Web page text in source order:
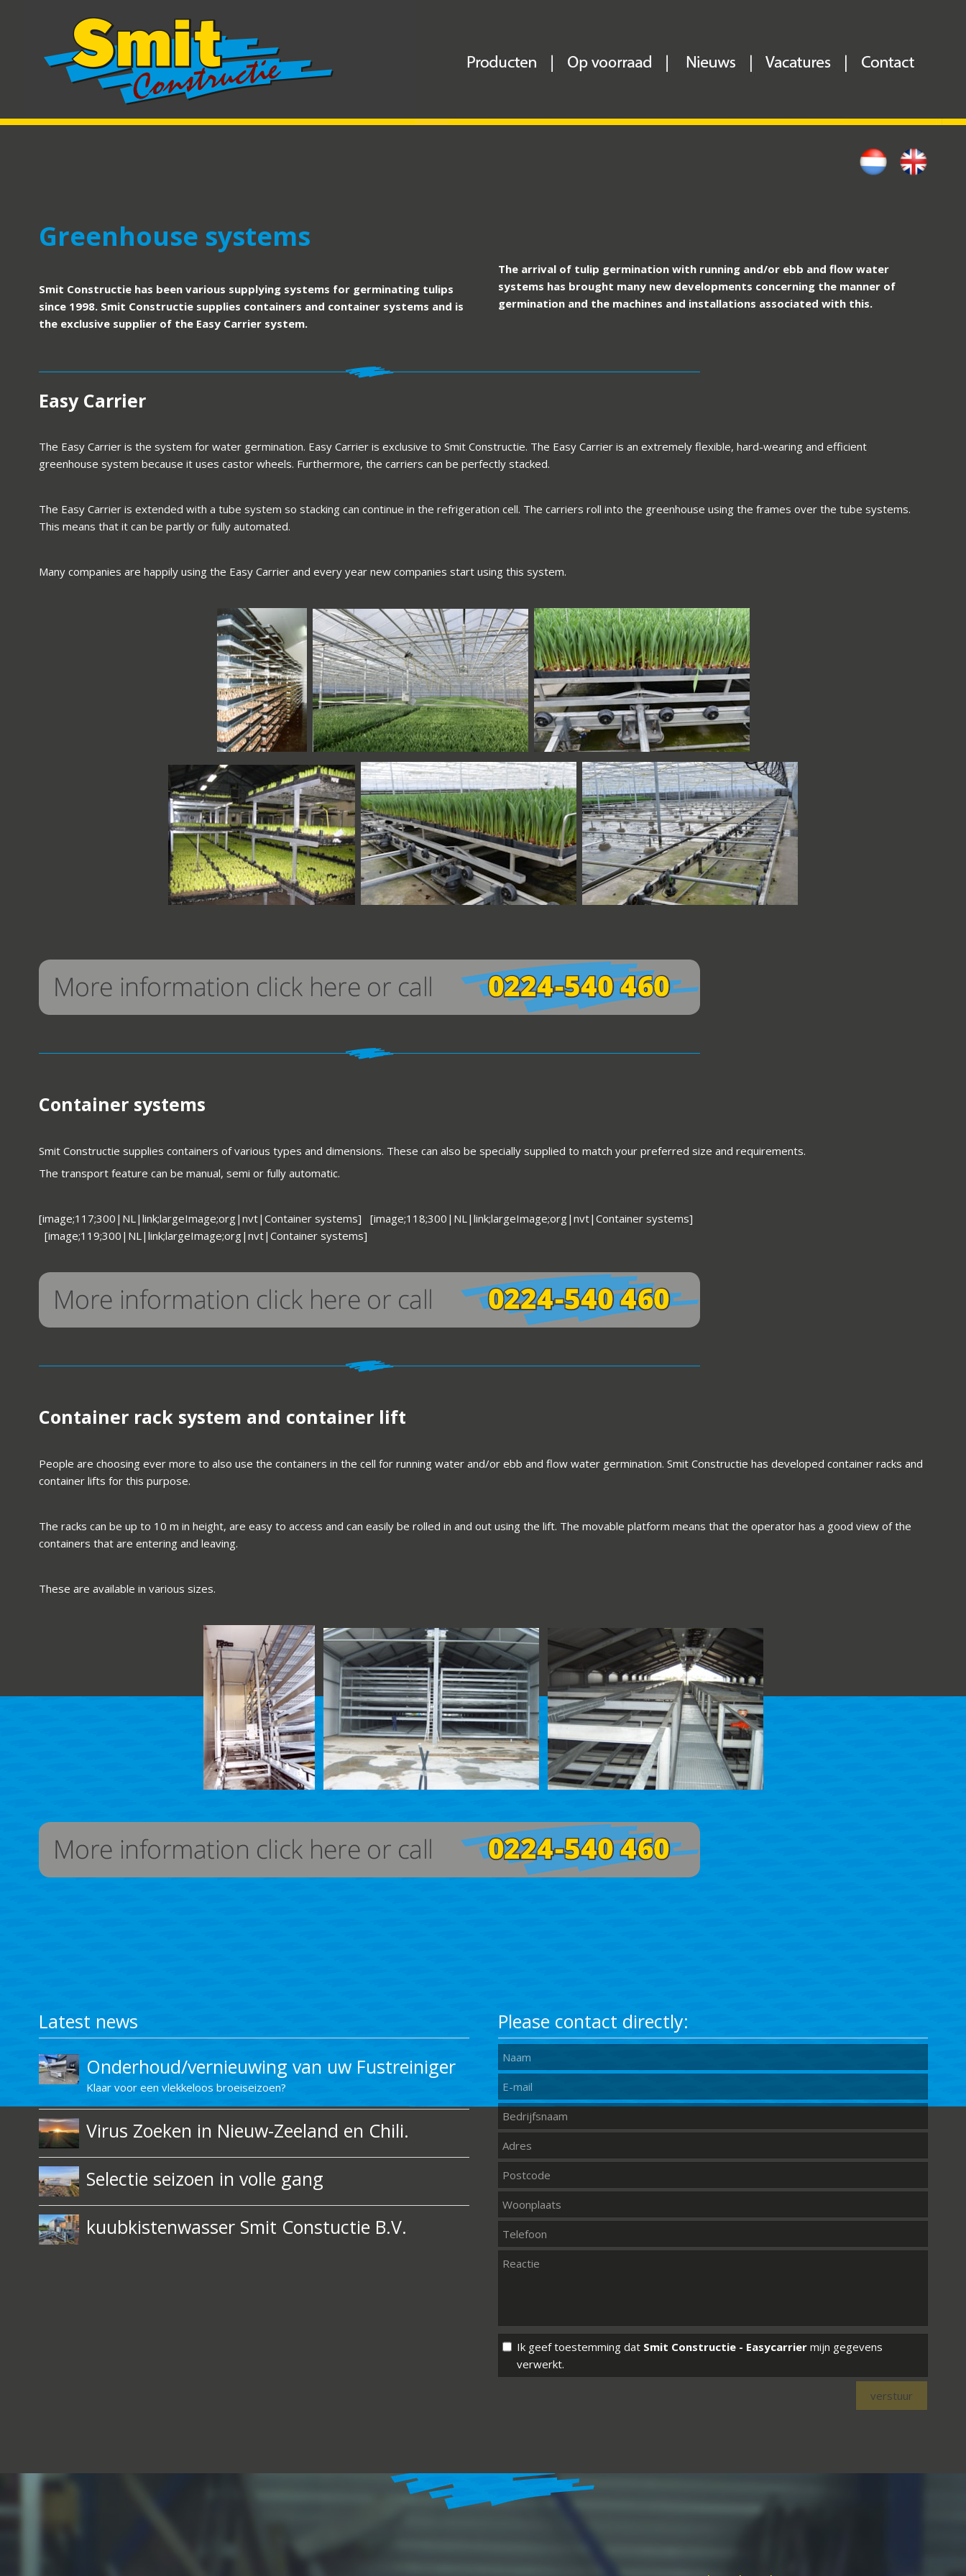
Greenhouse systems
Smit Constructie has been various supplying systems for germinating tulips
since 1998. Smit Constructie supplies containers and container systems and is
the exclusive supplier of the Easy Carrier system.
The arrival of tulip germination with running and/or ebb and flow water
systems has brought many new developments concerning the manner of
germination and the machines and installations associated with this.
Easy Carrier
The Easy Carrier is the system for water germination. Easy Carrier is exclusive to Smit Constructie. The Easy Carrier is an extremely flexible, hard-wearing and efficient
greenhouse system because it uses castor wheels. Furthermore, the carriers can be perfectly stacked.
The Easy Carrier is extended with a tube system so stacking can continue in the refrigeration cell. The carriers roll into the greenhouse using the frames over the tube systems.
This means that it can be partly or fully automated.
Many companies are happily using the Easy Carrier and every year new companies start using this system.
Container systems
Smit Constructie supplies containers of various types and dimensions. These can also be specially supplied to match your preferred size and requirements.
The transport feature can be manual, semi or fully automatic.
[image;117;300|NL|link;largeImage;org|nvt|Container systems] [image;118;300|NL|link;largeImage;org|nvt|Container systems]
[image;119;300|NL|link;largeImage;org|nvt|Container systems]
Container rack system and container lift
People are choosing ever more to also use the containers in the cell for running water and/or ebb and flow water germination. Smit Constructie has developed container racks and
container lifts for this purpose.
The racks can be up to 10 m in height, are easy to access and can easily be rolled in and out using the lift. The movable platform means that the operator has a good view of the
containers that are entering and leaving.
These are available in various sizes.
Latest news
Onderhoud/vernieuwing van uw Fustreiniger
Klaar voor een vlekkeloos broeiseizoen?
Virus Zoeken in Nieuw-Zeeland en Chili.
Selectie seizoen in volle gang
kuubkistenwasser Smit Constuctie B.V.
Please contact directly:
Ik geef toestemming dat Smit Constructie - Easycarriermijn gegevens
verwerkt.